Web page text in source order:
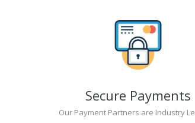
Secure Payments
Our Payment Partners are Industry